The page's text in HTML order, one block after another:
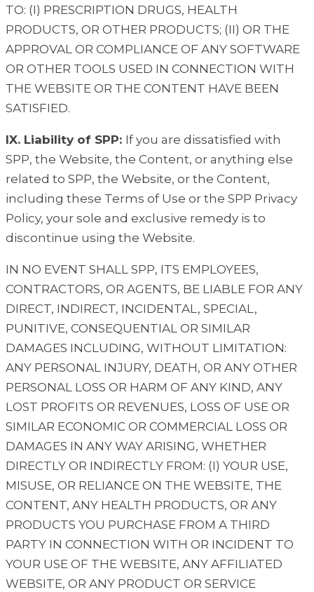
TO: (I) PRESCRIPTION DRUGS, HEALTH
PRODUCTS, OR OTHER PRODUCTS; (II) OR THE
APPROVAL OR COMPLIANCE OF ANY SOFTWARE
OR OTHER TOOLS USED IN CONNECTION WITH
THE WEBSITE OR THE CONTENT HAVE BEEN
SATISFIED.
IX. Liability of SPP: If you are dissatisfied with
SPP, the Website, the Content, or anything else
related to SPP, the Website, or the Content,
including these Terms of Use or the SPP Privacy
Policy, your sole and exclusive remedy is to
discontinue using the Website.
IN NO EVENT SHALL SPP, ITS EMPLOYEES,
CONTRACTORS, OR AGENTS, BE LIABLE FOR ANY
DIRECT, INDIRECT, INCIDENTAL, SPECIAL,
PUNITIVE, CONSEQUENTIAL OR SIMILAR
DAMAGES INCLUDING, WITHOUT LIMITATION:
ANY PERSONAL INJURY, DEATH, OR ANY OTHER
PERSONAL LOSS OR HARM OF ANY KIND, ANY
LOST PROFITS OR REVENUES, LOSS OF USE OR
SIMILAR ECONOMIC OR COMMERCIAL LOSS OR
DAMAGES IN ANY WAY ARISING, WHETHER
DIRECTLY OR INDIRECTLY FROM: (I) YOUR USE,
MISUSE, OR RELIANCE ON THE WEBSITE, THE
CONTENT, ANY HEALTH PRODUCTS, OR ANY
PRODUCTS YOU PURCHASE FROM A THIRD
PARTY IN CONNECTION WITH OR INCIDENT TO
YOUR USE OF THE WEBSITE, ANY AFFILIATED
WEBSITE, OR ANY PRODUCT OR SERVICE